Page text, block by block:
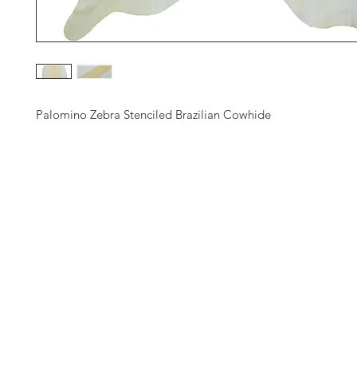
Palomino Zebra Stenciled Brazilian Cowhide